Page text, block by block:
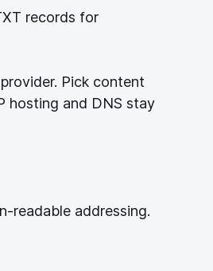
records for
Pick content
hosting and DNS stay
window)
readable addressing.